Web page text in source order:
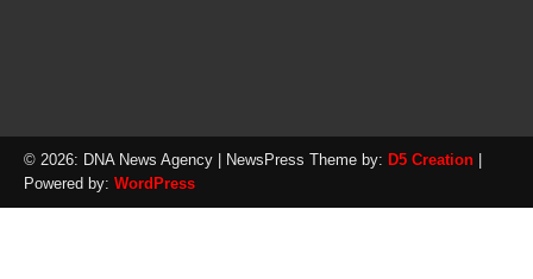
© 2026: DNA News Agency | NewsPress Theme by: D5 Creation
Powered by: WordPress